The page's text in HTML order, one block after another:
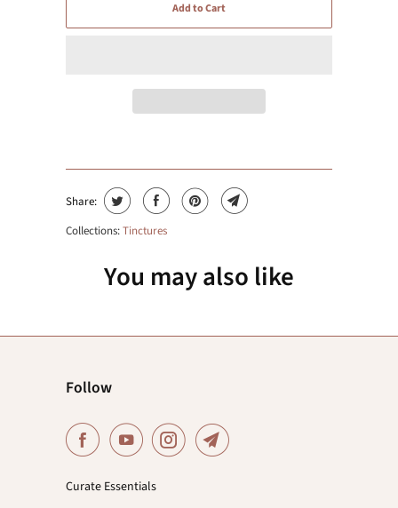
Add to Cart
Share:
Collections:Tinctures
You may also like
Follow
Curate Essentials